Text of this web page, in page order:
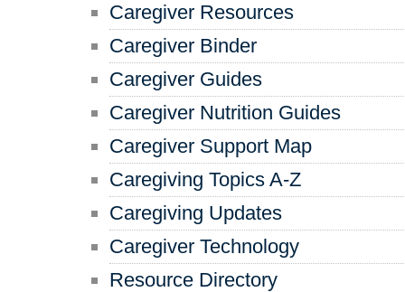
Caregiver Resources
Caregiver Binder
Caregiver Guides
Caregiver Nutrition Guides
Caregiver Support Map
Caregiving Topics A-Z
Caregiving Updates
Caregiver Technology
Resource Directory